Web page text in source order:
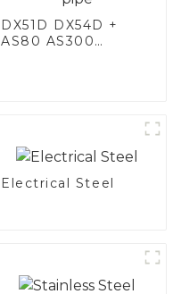
DX51D DX54D +
AS80 AS300
Electrical Steel